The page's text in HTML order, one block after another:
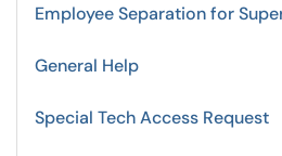
Employee Separation for
General Help
Special Tech Access Request